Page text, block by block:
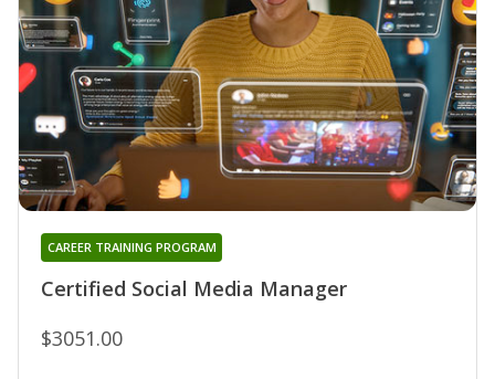
Certified Social Media Manager
CAREER TRAINING PROGRAM
$3051.00